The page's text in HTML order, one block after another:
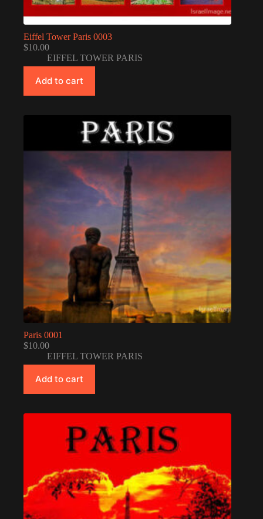
Eiffel Tower Paris 0003
$10.00
EIFFEL TOWER PARIS
Add to cart
Paris 0001
$10.00
EIFFEL TOWER PARIS
Add to cart